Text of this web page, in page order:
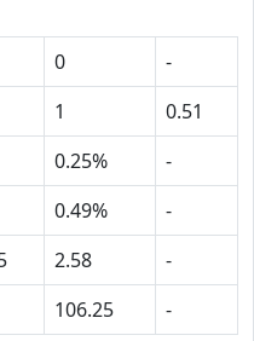
0
-
1
0.51
0.25%
-
0.49%
-
2.58
-
106.25 -